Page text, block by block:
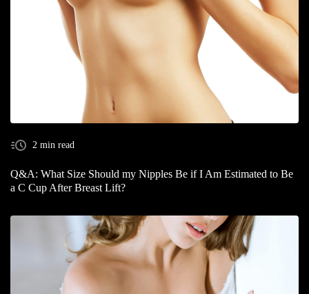
2 min read
Q&A: What Size Should my Nipples Be if I Am Estimated to Be
a C Cup After Breast Lift?